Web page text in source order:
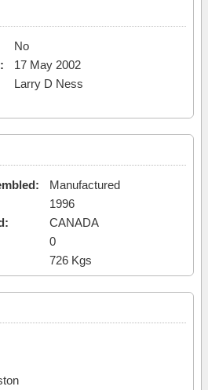
No
17 May 2002
Larry D Ness
Manufactured
1996
CANADA
0
726 Kgs